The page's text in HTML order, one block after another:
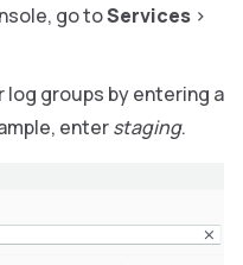
go toServices >
groups by entering a
enterstaging.